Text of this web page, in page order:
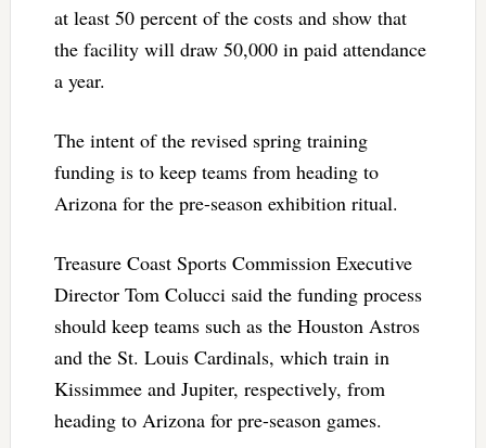
at least 50 percent of the costs and show that
the facility will draw 50,000 in paid attendance
a year.
The intent of the revised spring training
funding is to keep teams from heading to
Arizona for the pre-season exhibition ritual.
Treasure Coast Sports Commission Executive
Director Tom Colucci said the funding process
should keep teams such as the Houston Astros
and the St. Louis Cardinals, which train in
Kissimmee and Jupiter, respectively, from
heading to Arizona for pre-season games.